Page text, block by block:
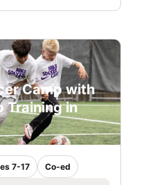
Camp with
Training in
7-17 Co-ed